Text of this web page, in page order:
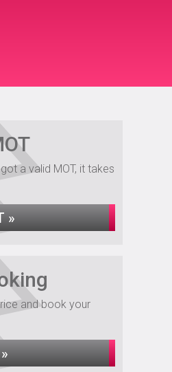
a valid MOT, it takes
»
and book your